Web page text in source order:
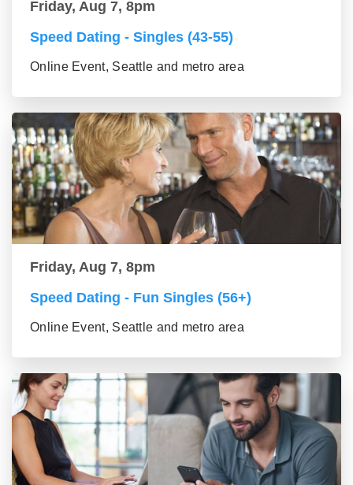
Friday, Aug 7, 8pm
Speed Dating - Singles (43-55)
Online Event, Seattle and metro area
Friday, Aug 7, 8pm
Speed Dating - Fun Singles (56+)
Online Event, Seattle and metro area